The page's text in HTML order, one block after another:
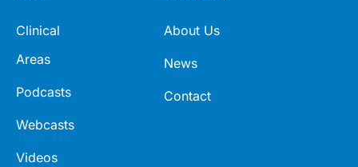
Clinical
Areas
Podcasts
Webcasts
Videos
About Us
News
Contact